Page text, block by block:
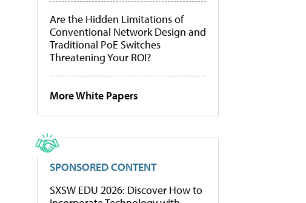
Are the Hidden Limitations of
Conventional Network Design and
Traditional PoE Switches
Threatening Your ROI?
More White Papers
SPONSORED CONTENT
SXSW EDU 2026: Discover How to